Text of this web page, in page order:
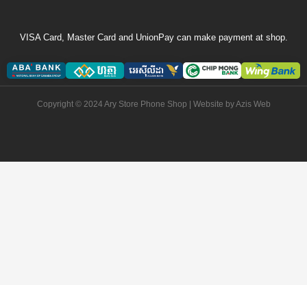
VISA Card, Master Card and UnionPay can make payment at shop.
Copyright © 2024 Ary Store Phone Shop | Website byAzis Web